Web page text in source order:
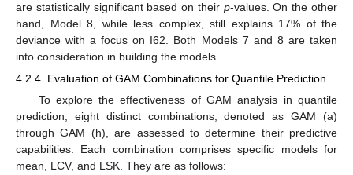
are statistically significant based on their p-values. On the other
hand, Model 8, while less complex, still explains 17% of the
deviance with a focus on I62. Both Models 7 and 8 are taken
into consideration in building the models.
4.2.4. Evaluation of GAM Combinations for Quantile Prediction
To explore the effectiveness of GAM analysis in quantile
prediction, eight distinct combinations, denoted as GAM (a)
through GAM (h), are assessed to determine their predictive
capabilities. Each combination comprises specific models for
mean, LCV, and LSK. They are as follows: